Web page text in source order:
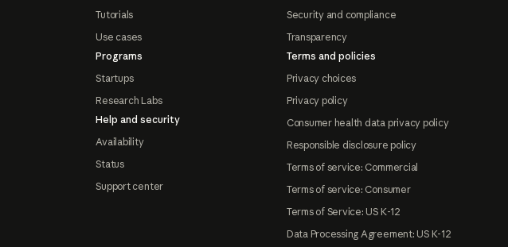
Tutorials
Use cases
Programs
Startups
Research Labs
Help and security
Availability
Status
Support center
Security and compliance
Transparency
Terms and policies
Privacy choices
Privacy policy
Consumer health data privacy policy
Responsible disclosure policy
Terms of service: Commercial
Terms of service: Consumer
Terms of Service: US K-12
Data Processing Agreement: US K-12